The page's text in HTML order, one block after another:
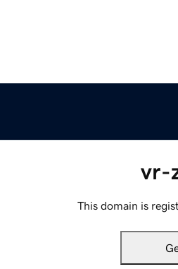
vr-
This domain is